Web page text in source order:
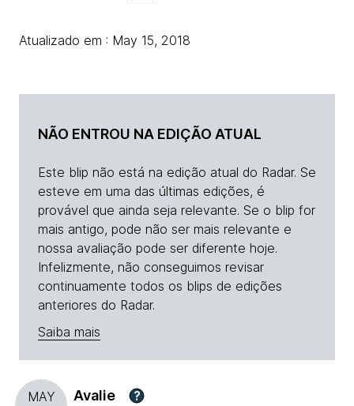
Atualizado em : May 15, 2018
NÃO ENTROU NA EDIÇÃO ATUAL
Este blip não está na edição atual do Radar. Se
esteve em uma das últimas edições, é
provável que ainda seja relevante. Se o blip for
mais antigo, pode não ser mais relevante e
nossa avaliação pode ser diferente hoje.
Infelizmente, não conseguimos revisar
continuamente todos os blips de edições
anteriores do Radar.
Saiba mais
MAY
Avalie ?